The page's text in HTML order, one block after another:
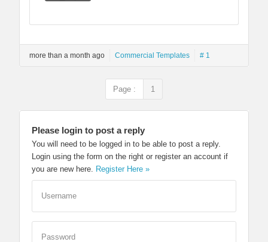
more than a month ago Commercial Templates # 1
Page : 1
Please login to post a reply
You will need to be logged in to be able to post a reply.
Login using the form on the right or register an account if
you are new here.
Register Here »
Username
Password